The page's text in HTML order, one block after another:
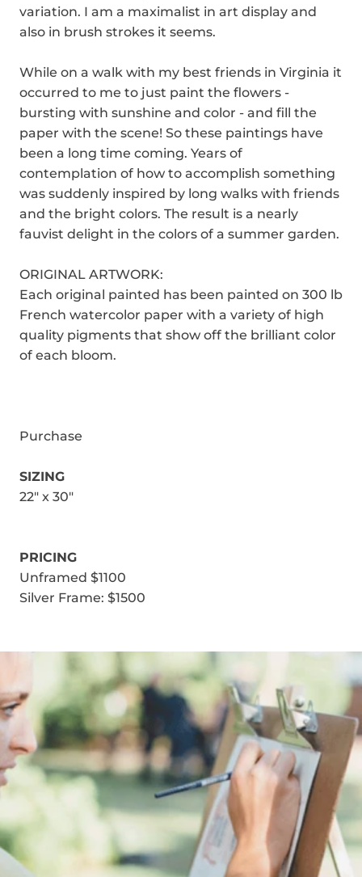
variation. I am a maximalist in art display and
also in brush strokes it seems.
While on a walk with my best friends in Virginia it
occurred to me to just paint the flowers -
bursting with sunshine and color - and fill the
paper with the scene! So these paintings have
been a long time coming. Years of
contemplation of how to accomplish something
was suddenly inspired by long walks with friends
and the bright colors. The result is a nearly
fauvist delight in the colors of a summer garden.
ORIGINAL ARTWORK:
Each original painted has been painted on 300 lb
French watercolor paper with a variety of high
quality pigments that show off the brilliant color
of each bloom.
Purchase
SIZING
22" x 30"
PRICING
Unframed $1100
Silver Frame: $1500